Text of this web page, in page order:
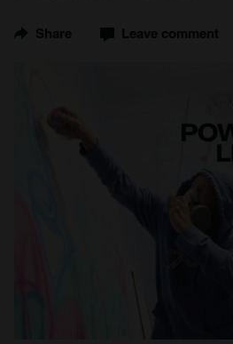
Share Leave comment